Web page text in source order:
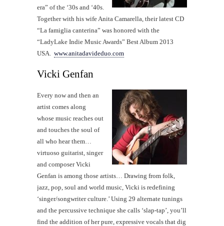
era” of the ‘30s and ‘40s.
Together with his wife Anita Camarella, their latest CD
“La famiglia canterina” was honored with the
“LadyLake Indie Music Awards” Best Album 2013
USA. www.anitadavideduo.com
Vicki Genfan
Every now and then an
artist comes along
whose music reaches out
and touches the soul of
all who hear them…
virtuoso guitarist, singer
and composer Vicki
Genfan is among those artists… Drawing from folk,
jazz, pop, soul and world music, Vicki is redefining
‘singer/songwriter culture.’ Using 29 alternate tunings
and the percussive technique she calls ‘slap-tap’, you’ll
find the addition of her pure, expressive vocals that dig